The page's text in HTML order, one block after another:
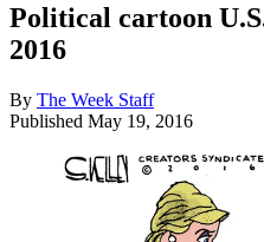
Political cartoon
2016
By The Week Staff
Published May 19, 2016